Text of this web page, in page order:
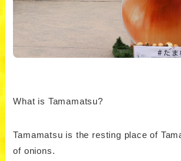
What is Tamamatsu?
Tamamatsu is the resting place of
of onions.